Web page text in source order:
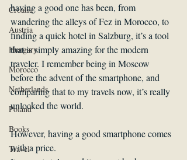
Croatia
Austria
Hungary
Morocco
Netherlands
Poland
Books
Travel
having a good one has been, from
wandering the alleys of Fez in Morocco, to
finding a quick hotel in Salzburg, it’s a tool
that is simply amazing for the modern
traveler. I remember being in Moscow
before the advent of the smartphone, and
comparing that to my travels now, it’s really
unlocked the world.
However, having a good smartphone comes
with a price.